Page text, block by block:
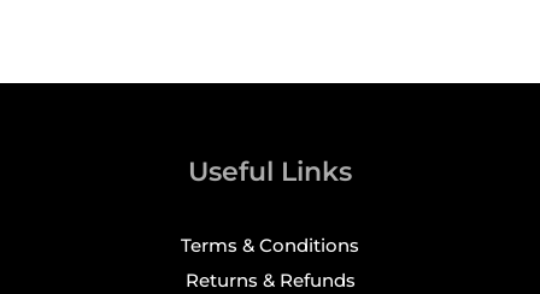
Useful Links
Terms & Conditions
Returns & Refunds